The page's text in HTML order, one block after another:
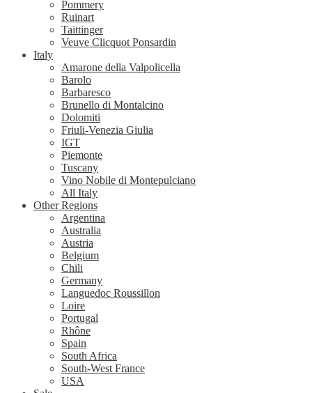
Pommery
Ruinart
Taittinger
Veuve Clicquot Ponsardin
Italy
Amarone della Valpolicella
Barolo
Barbaresco
Brunello di Montalcino
Dolomiti
Friuli-Venezia Giulia
IGT
Piemonte
Tuscany
Vino Nobile di Montepulciano
All Italy
Other Regions
Argentina
Australia
Austria
Belgium
Chili
Germany
Languedoc Roussillon
Loire
Portugal
Rhône
Spain
South Africa
South-West France
USA